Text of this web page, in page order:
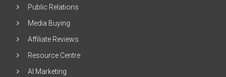
Public Relations
Media Buying
Affiliate Reviews
Resource Centre
AI Marketing